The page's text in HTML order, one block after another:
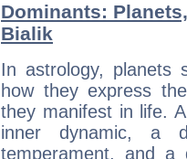
Dominants:
Bialik
In astrology, planets
how they express
they manifest in life.
inner dynamic, a
temperament, and a